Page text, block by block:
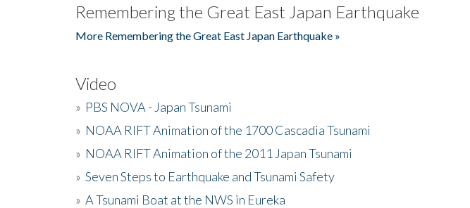
Remembering the Great East Japan Earthquake
More Remembering the Great East Japan Earthquake »
Video
» PBS NOVA - Japan Tsunami
» NOAA RIFT Animation of the 1700 Cascadia Tsunami
» NOAA RIFT Animation of the 2011 Japan Tsunami
» Seven Steps to Earthquake and Tsunami Safety
» A Tsunami Boat at the NWS in Eureka